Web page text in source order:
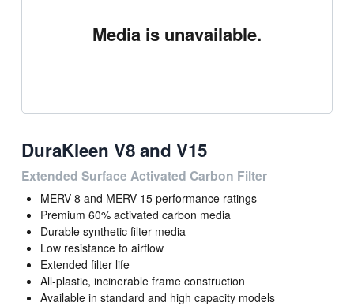
Media is unavailable.
DuraKleen V8 and V15
Extended Surface Activated Carbon Filter
MERV 8 and MERV 15 performance ratings
Premium 60% activated carbon media
Durable synthetic filter media
Low resistance to airflow
Extended filter life
All-plastic, incinerable frame construction
Available in standard and high capacity models